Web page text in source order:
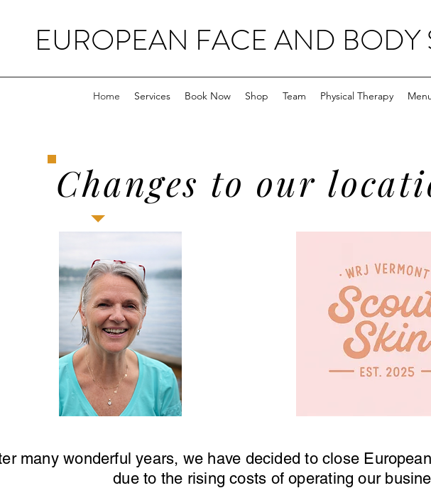
EUROPEAN FACE AND BODY
Home Services Book Now Shop Team Physical Therapy
Changes to our
many wonderful years, we have decided to close European
due to the rising costs of operating our